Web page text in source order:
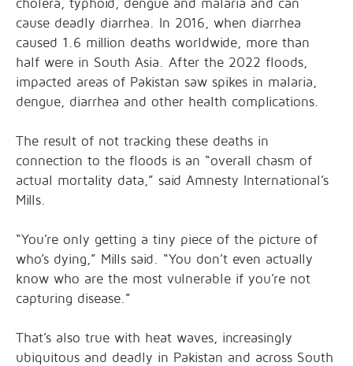
cholera, typhoid, dengue and malaria and can
cause deadly diarrhea. In 2016, when diarrhea
caused 1.6 million deaths worldwide, more than
half were in South Asia. After the 2022 floods,
impacted areas of Pakistan saw spikes in malaria,
dengue, diarrhea and other health complications.
The result of not tracking these deaths in
connection to the floods is an “overall chasm of
actual mortality data,” said Amnesty International’s
Mills.
“You’re only getting a tiny piece of the picture of
who’s dying,” Mills said. “You don’t even actually
know who are the most vulnerable if you’re not
capturing disease.”
That’s also true with heat waves, increasingly
ubiquitous and deadly in Pakistan and across South